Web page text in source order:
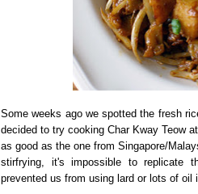
Some weeks ago we spotted the fresh
decided to try cooking Char Kway Teow
as good as the one from Singapore/
stirfrying, it's impossible to replicate
prevented us from using lard or lots of oil